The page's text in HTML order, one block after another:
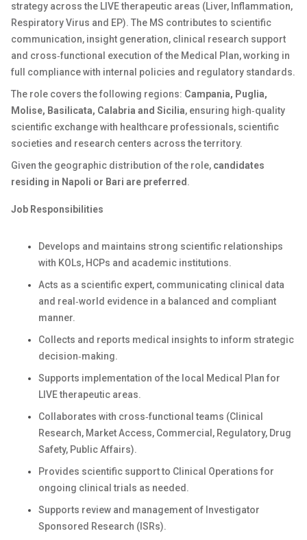
strategy across the LIVE therapeutic areas (Liver, Inflammation,
Respiratory Virus and EP). The MS contributes to scientific
communication, insight generation, clinical research support
and cross‑functional execution of the Medical Plan, working in
full compliance with internal policies and regulatory standards.
The role covers the following regions: Campania, Puglia,
Molise, Basilicata, Calabria and Sicilia, ensuring high‑quality
scientific exchange with healthcare professionals, scientific
societies and research centers across the territory.
Given the geographic distribution of the role, candidates
residing in Napoli or Bari are preferred .
Job Responsibilities
Develops and maintains strong scientific relationships
with KOLs, HCPs and academic institutions.
Acts as a scientific expert, communicating clinical data
and real‑world evidence in a balanced and compliant
manner.
Collects and reports medical insights to inform strategic
decision‑making.
Supports implementation of the local Medical Plan for
LIVE therapeutic areas.
Collaborates with cross‑functional teams (Clinical
Research, Market Access, Commercial, Regulatory, Drug
Safety, Public Affairs).
Provides scientific support to Clinical Operations for
ongoing clinical trials as needed.
Supports review and management of Investigator
Sponsored Research (ISRs).